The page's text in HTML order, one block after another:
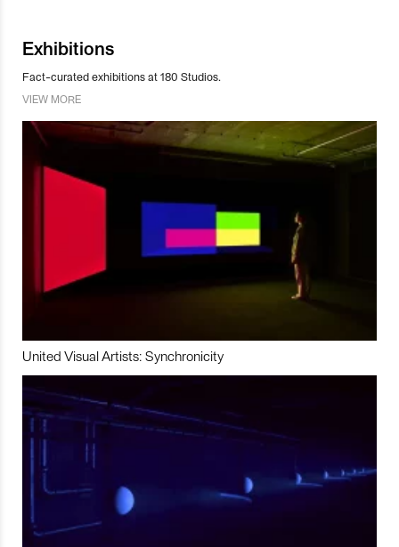
Exhibitions
Fact-curated exhibitions at 180 Studios.
VIEW MORE
United Visual Artists: Synchronicity